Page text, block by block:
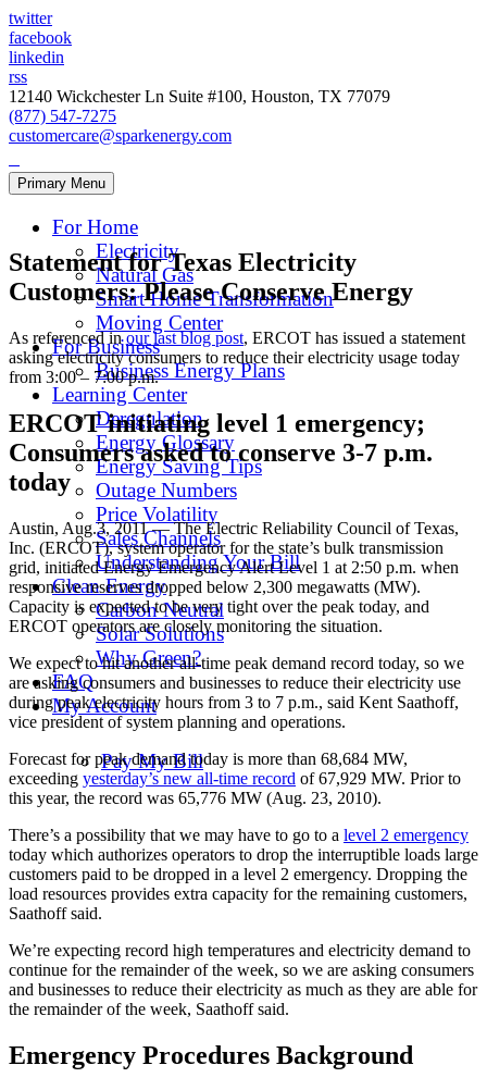
twitter
facebook
linkedin
rss
12140 Wickchester Ln Suite #100, Houston, TX 77079
(877) 547-7275
customercare@sparkenergy.com
Primary Menu
For Home
Electricity
Natural Gas
Smart Home Transformation
Moving Center
For Business
Business Energy Plans
Learning Center
Deregulation
Energy Glossary
Energy Saving Tips
Outage Numbers
Price Volatility
Sales Channels
Understanding Your Bill
Clean Energy
Carbon Neutral
Solar Solutions
Why Green?
FAQ
My Account
Pay My Bill
Statement for Texas Electricity
Customers: Please Conserve Energy
As referenced inour last blog post, ERCOT has issued a statement
asking electricity consumers to reduce their electricity usage today
from 3:00 – 7:00 p.m.
ERCOT initiating level 1 emergency;
Consumers asked to conserve 3-7 p.m.
today
Austin, Aug.3, 2011 — The Electric Reliability Council of Texas,
Inc. (ERCOT), system operator for the state’s bulk transmission
grid, initiated Energy Emergency Alert Level 1 at 2:50 p.m. when
responsive reserves dropped below 2,300 megawatts (MW).
Capacity is expected to be very tight over the peak today, and
ERCOT operators are closely monitoring the situation.
We expect to hit another all-time peak demand record today, so we
are asking consumers and businesses to reduce their electricity use
during peak electricity hours from 3 to 7 p.m., said Kent Saathoff,
vice president of system planning and operations.
Forecast for peak demand today is more than 68,684 MW,
exceeding yesterday’s new all-time record of 67,929 MW. Prior to
this year, the record was 65,776 MW (Aug. 23, 2010).
There’s a possibility that we may have to go to a level 2 emergency
today which authorizes operators to drop the interruptible loads large
customers paid to be dropped in a level 2 emergency. Dropping the
load resources provides extra capacity for the remaining customers,
Saathoff said.
We’re expecting record high temperatures and electricity demand to
continue for the remainder of the week, so we are asking consumers
and businesses to reduce their electricity as much as they are able for
the remainder of the week, Saathoff said.
Emergency Procedures Background